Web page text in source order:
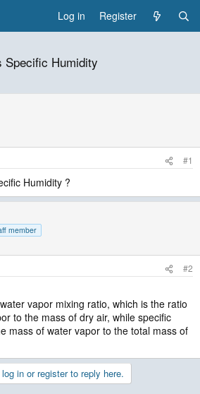
Log in Register
Specific Humidity
#1
Humidity ?
member
#2
vapor mixing ratio, which is the ratio
to the mass of dry air, while specific
mass of water vapor to the total mass of
in or register to reply here.